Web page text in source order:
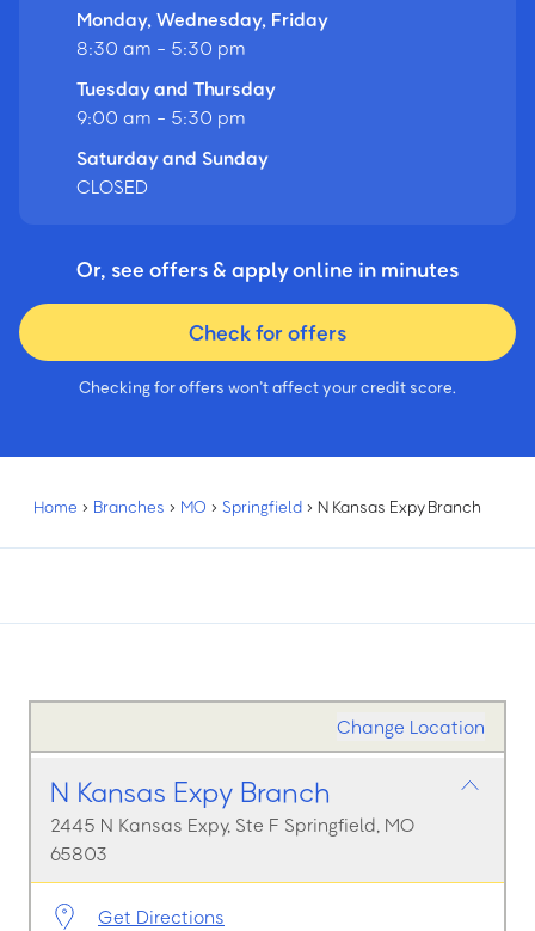
Monday, Wednesday, Friday
8:30 am - 5:30 pm
Tuesday and Thursday
9:00 am - 5:30 pm
Saturday and Sunday
CLOSED
Or, see offers & apply online in minutes
Check for offers
Checking for offers won’t affect your credit score.
Home › Branches › MO › Springfield › N Kansas Expy Branch
Change Location
N Kansas Expy Branch
2445 N Kansas Expy, Ste F Springfield, MO
65803
Get Directions